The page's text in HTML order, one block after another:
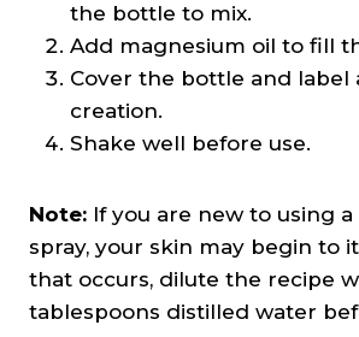
the bottle to mix.
Add magnesium oil to fill
Cover the bottle and label
creation.
Shake well before use.
Note: If you are new to using
spray, your skin may begin to
that occurs, dilute the recipe
tablespoons distilled water